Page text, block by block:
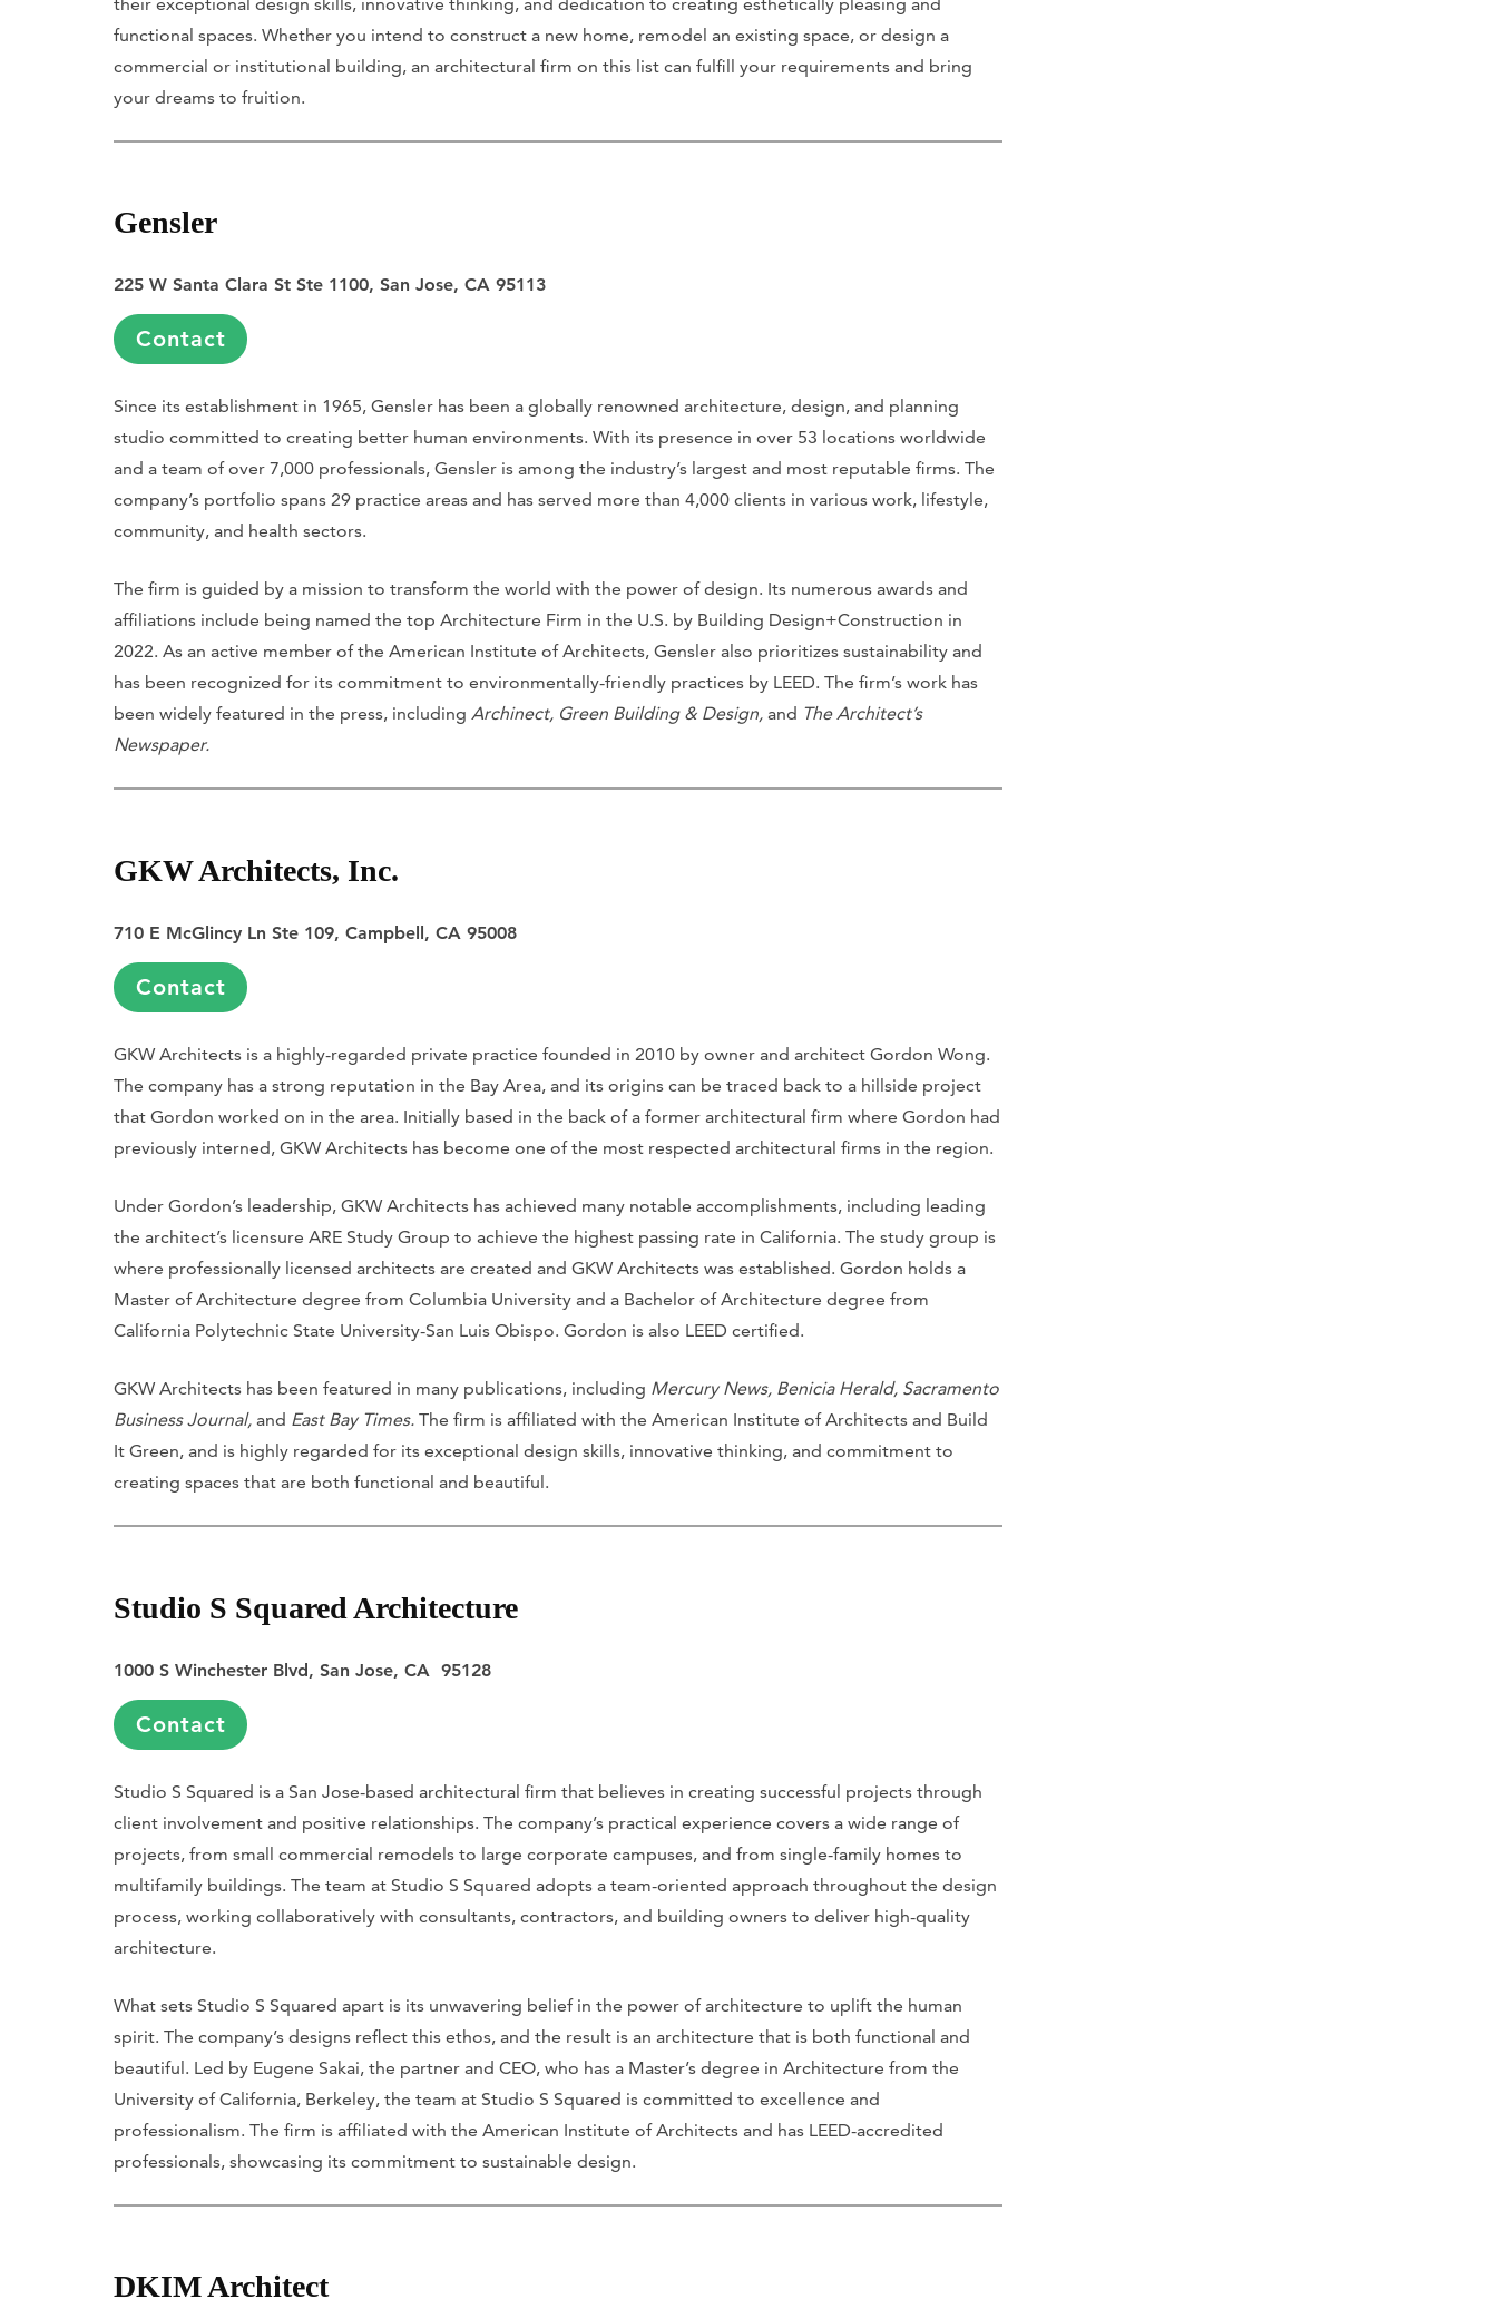
functional spaces. Whether you intend to construct a new home, remodel an existing space, or design a
commercial or institutional building, an architectural firm on this list can fulfill your requirements and bring
your dreams to fruition.
Gensler
225 W Santa Clara St Ste 1100, San Jose, CA 95113
Contact
Since its establishment in 1965, Gensler has been a globally renowned architecture, design, and planning
studio committed to creating better human environments. With its presence in over 53 locations worldwide
and a team of over 7,000 professionals, Gensler is among the industry’s largest and most reputable firms. The
company’s portfolio spans 29 practice areas and has served more than 4,000 clients in various work, lifestyle,
community, and health sectors.
The firm is guided by a mission to transform the world with the power of design. Its numerous awards and
affiliations include being named the top Architecture Firm in the U.S. by Building Design+Construction in
2022. As an active member of the American Institute of Architects, Gensler also prioritizes sustainability and
has been recognized for its commitment to environmentally-friendly practices by LEED. The firm’s work has
been widely featured in the press, including Archinect, Green Building & Design, and The Architect’s
Newspaper.
GKW Architects, Inc.
710 E McGlincy Ln Ste 109, Campbell, CA 95008
Contact
GKW Architects is a highly-regarded private practice founded in 2010 by owner and architect Gordon Wong.
The company has a strong reputation in the Bay Area, and its origins can be traced back to a hillside project
that Gordon worked on in the area. Initially based in the back of a former architectural firm where Gordon had
previously interned, GKW Architects has become one of the most respected architectural firms in the region.
Under Gordon’s leadership, GKW Architects has achieved many notable accomplishments, including leading
the architect’s licensure ARE Study Group to achieve the highest passing rate in California. The study group is
where professionally licensed architects are created and GKW Architects was established. Gordon holds a
Master of Architecture degree from Columbia University and a Bachelor of Architecture degree from
California Polytechnic State University-San Luis Obispo. Gordon is also LEED certified.
GKW Architects has been featured in many publications, including Mercury News, Benicia Herald, Sacramento
Business Journal, and East Bay Times. The firm is affiliated with the American Institute of Architects and Build
It Green, and is highly regarded for its exceptional design skills, innovative thinking, and commitment to
creating spaces that are both functional and beautiful.
Studio S Squared Architecture
1000 S Winchester Blvd, San Jose, CA 95128
Contact
Studio S Squared is a San Jose-based architectural firm that believes in creating successful projects through
client involvement and positive relationships. The company’s practical experience covers a wide range of
projects, from small commercial remodels to large corporate campuses, and from single-family homes to
multifamily buildings. The team at Studio S Squared adopts a team-oriented approach throughout the design
process, working collaboratively with consultants, contractors, and building owners to deliver high-quality
architecture.
What sets Studio S Squared apart is its unwavering belief in the power of architecture to uplift the human
spirit. The company’s designs reflect this ethos, and the result is an architecture that is both functional and
beautiful. Led by Eugene Sakai, the partner and CEO, who has a Master’s degree in Architecture from the
University of California, Berkeley, the team at Studio S Squared is committed to excellence and
professionalism. The firm is affiliated with the American Institute of Architects and has LEED-accredited
professionals, showcasing its commitment to sustainable design.
DKIM Architect